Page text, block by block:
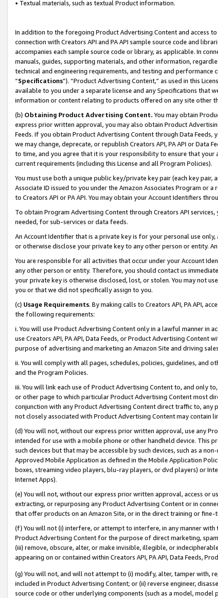
• Textual materials, such as textual Product information.
In addition to the foregoing Product Advertising Content and access
connection with Creators API and PA API sample source code and
accompanies each sample source code or library, as applicable. In
manuals, guides, supporting materials, and other information,
technical and engineering requirements, and testing and
“Specifications”). “Product Advertising Content,” as used in this
available to you under a separate license and any Specifications that
information or content relating to products offered on any site other
(b) Obtaining Product Advertising Content. You may obtain
express prior written approval, you may also obtain Product
Feeds. If you obtain Product Advertising Content through Data Feeds,
we may change, deprecate, or republish Creators API, PA API or Data
to time, and you agree that it is your responsibility to ensure that your
current requirements (including this License and all Program Policies).
You must use both a unique public key/private key pair (each key pair,
Associate ID issued to you under the Amazon Associates Program or
to Creators API or PA API. You may obtain your Account Identifiers
To obtain Program Advertising Content through Creators API
needed, for sub-services or data feeds.
An Account Identifier that is a private key is for your personal use
or otherwise disclose your private key to any other person or entity.
You are responsible for all activities that occur under your Account
any other person or entity. Therefore, you should contact us
your private key is otherwise disclosed, lost, or stolen. You may not
you or that we did not specifically assign to you.
(c) Usage Requirements. By making calls to Creators API, PA API,
the following requirements:
i. You will use Product Advertising Content only in a lawful manner in
use Creators API, PA API, Data Feeds, or Product Advertising
purpose of advertising and marketing an Amazon Site and driving
ii. You will comply with all pages, schedules, policies, guidelines, and
and the Program Policies.
iii. You will link each use of Product Advertising Content to, and only
or other page to which particular Product Advertising Content most
conjunction with any Product Advertising Content direct traffic to,
not closely associated with Product Advertising Content may contain
(d) You will not, without our express prior written approval, use any
intended for use with a mobile phone or other handheld device. This
such devices but that may be accessible by such devices, such as a
Approved Mobile Application as defined in the Mobile Application
boxes, streaming video players, blu-ray players, or dvd players) or
Internet Apps).
(e) You will not, without our express prior written approval, access or
extracting, or repurposing any Product Advertising Content or in
that offer products on an Amazon Site, or in the direct training or
(f) You will not (i) interfere, or attempt to interfere, in any manner
Product Advertising Content for the purpose of direct marketing,
(iii) remove, obscure, alter, or make invisible, illegible, or
appearing on or contained within Creators API, PA API, Data Feeds,
(g) You will not, and will not attempt to (i) modify, alter, tamper with,
included in Product Advertising Content; or (ii) reverse engineer,
source code or other underlying components (such as a model,